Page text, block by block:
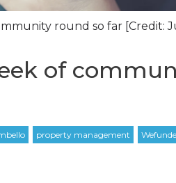
round so far [Credit:
of